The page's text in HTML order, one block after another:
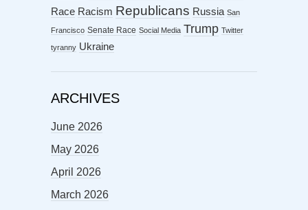
Race Racism Republicans Russia San
Francisco Senate Race Social Media Trump Twitter
tyranny Ukraine
ARCHIVES
June 2026
May 2026
April 2026
March 2026